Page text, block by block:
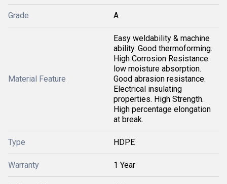
Grade A
Material Feature
Easy weldability & machine
ability. Good thermoforming.
High Corrosion Resistance.
low moisture absorption.
Good abrasion resistance.
Electrical insulating
properties. High Strength.
High percentage elongation
at break.
Type HDPE
Warranty 1 Year